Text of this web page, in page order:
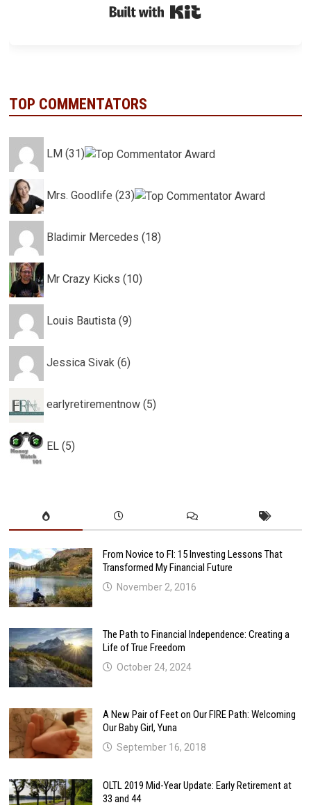
TOP COMMENTATORS
LM (31)
Mrs. Goodlife (23)
Bladimir Mercedes (18)
Mr Crazy Kicks (10)
Louis Bautista (9)
Jessica Sivak (6)
earlyretirementnow (5)
EL (5)
From Novice to FI: 15 Investing Lessons That
Transformed My Financial Future
November 2, 2016
The Path to Financial Independence: Creating a
Life of True Freedom
October 24, 2024
A New Pair of Feet on Our FIRE Path: Welcoming
Our Baby Girl, Yuna
September 16, 2018
OLTL 2019 Mid-Year Update: Early Retirement at
33 and 44